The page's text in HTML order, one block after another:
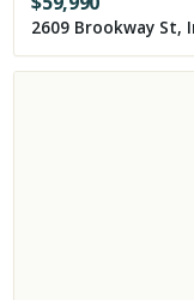
2609 Brookway St,